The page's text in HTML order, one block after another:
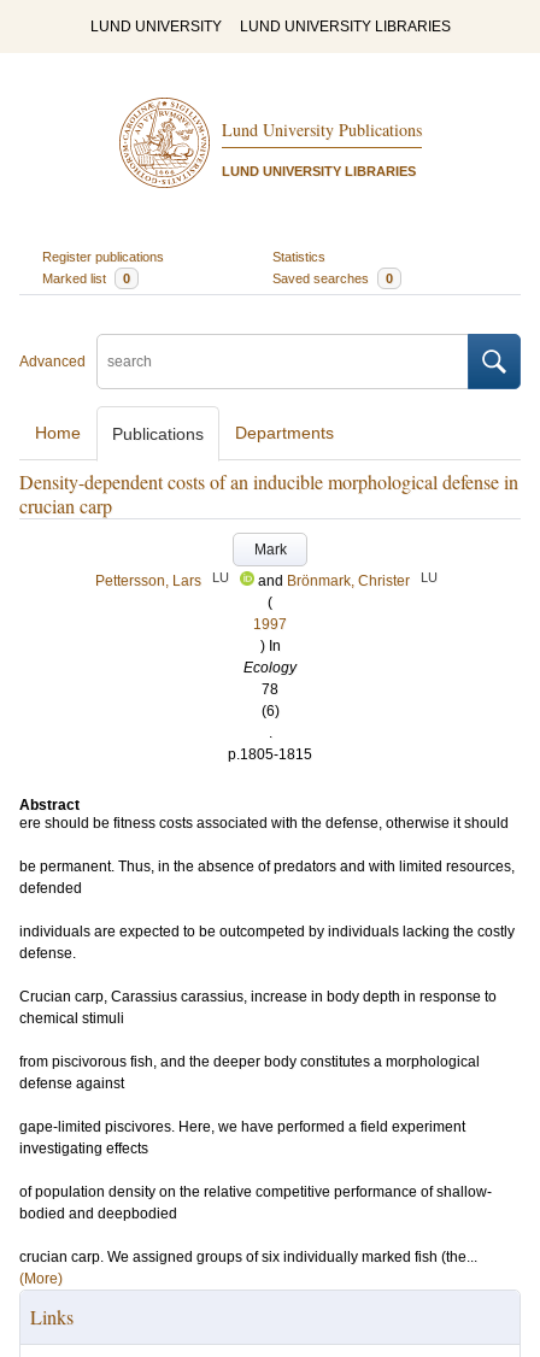
LUND UNIVERSITY LUND UNIVERSITY LIBRARIES
Lund University Publications
LUND UNIVERSITY LIBRARIES
Register publications
Statistics
Marked list
0 Saved searches 0
Advanced
Home Publications Departments
Density-dependent costs of an inducible morphological defense in
crucian carp
Mark
Pettersson, Lars
LU and Brönmark, Christer LU
(
1997
) In
Ecology
78
(6)
.
p.1805-1815
Abstract
ere should be fitness costs associated with the defense, otherwise it should
be permanent. Thus, in the absence of predators and with limited resources,
defended
individuals are expected to be outcompeted by individuals lacking the costly
defense.
Crucian carp, Carassius carassius, increase in body depth in response to
chemical stimuli
from piscivorous fish, and the deeper body constitutes a morphological
defense against
gape-limited piscivores. Here, we have performed a field experiment
investigating effects
of population density on the relative competitive performance of shallow-
bodied and deepbodied
crucian carp. We assigned groups of six individually marked fish (the...
(More)
Links